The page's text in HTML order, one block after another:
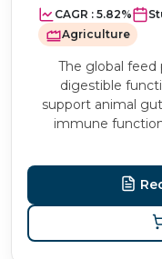
CAGR : 5.82%
Agriculture
The global
digestible
support animal
immune